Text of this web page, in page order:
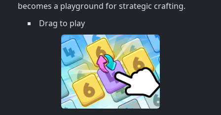
becomes a playground for strategic crafting.
Drag to play